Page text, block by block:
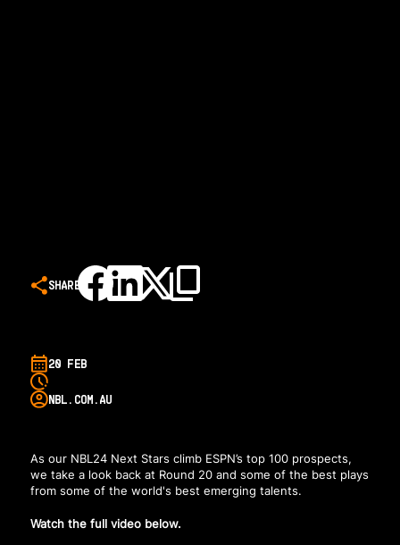
SHARE
20 FEB
NBL.COM.AU
As our NBL24 Next Stars climb ESPN’s top 100 prospects,
we take a look back at Round 20 and some of the best plays
from some of the world's best emerging talents.
Watch the full video below.